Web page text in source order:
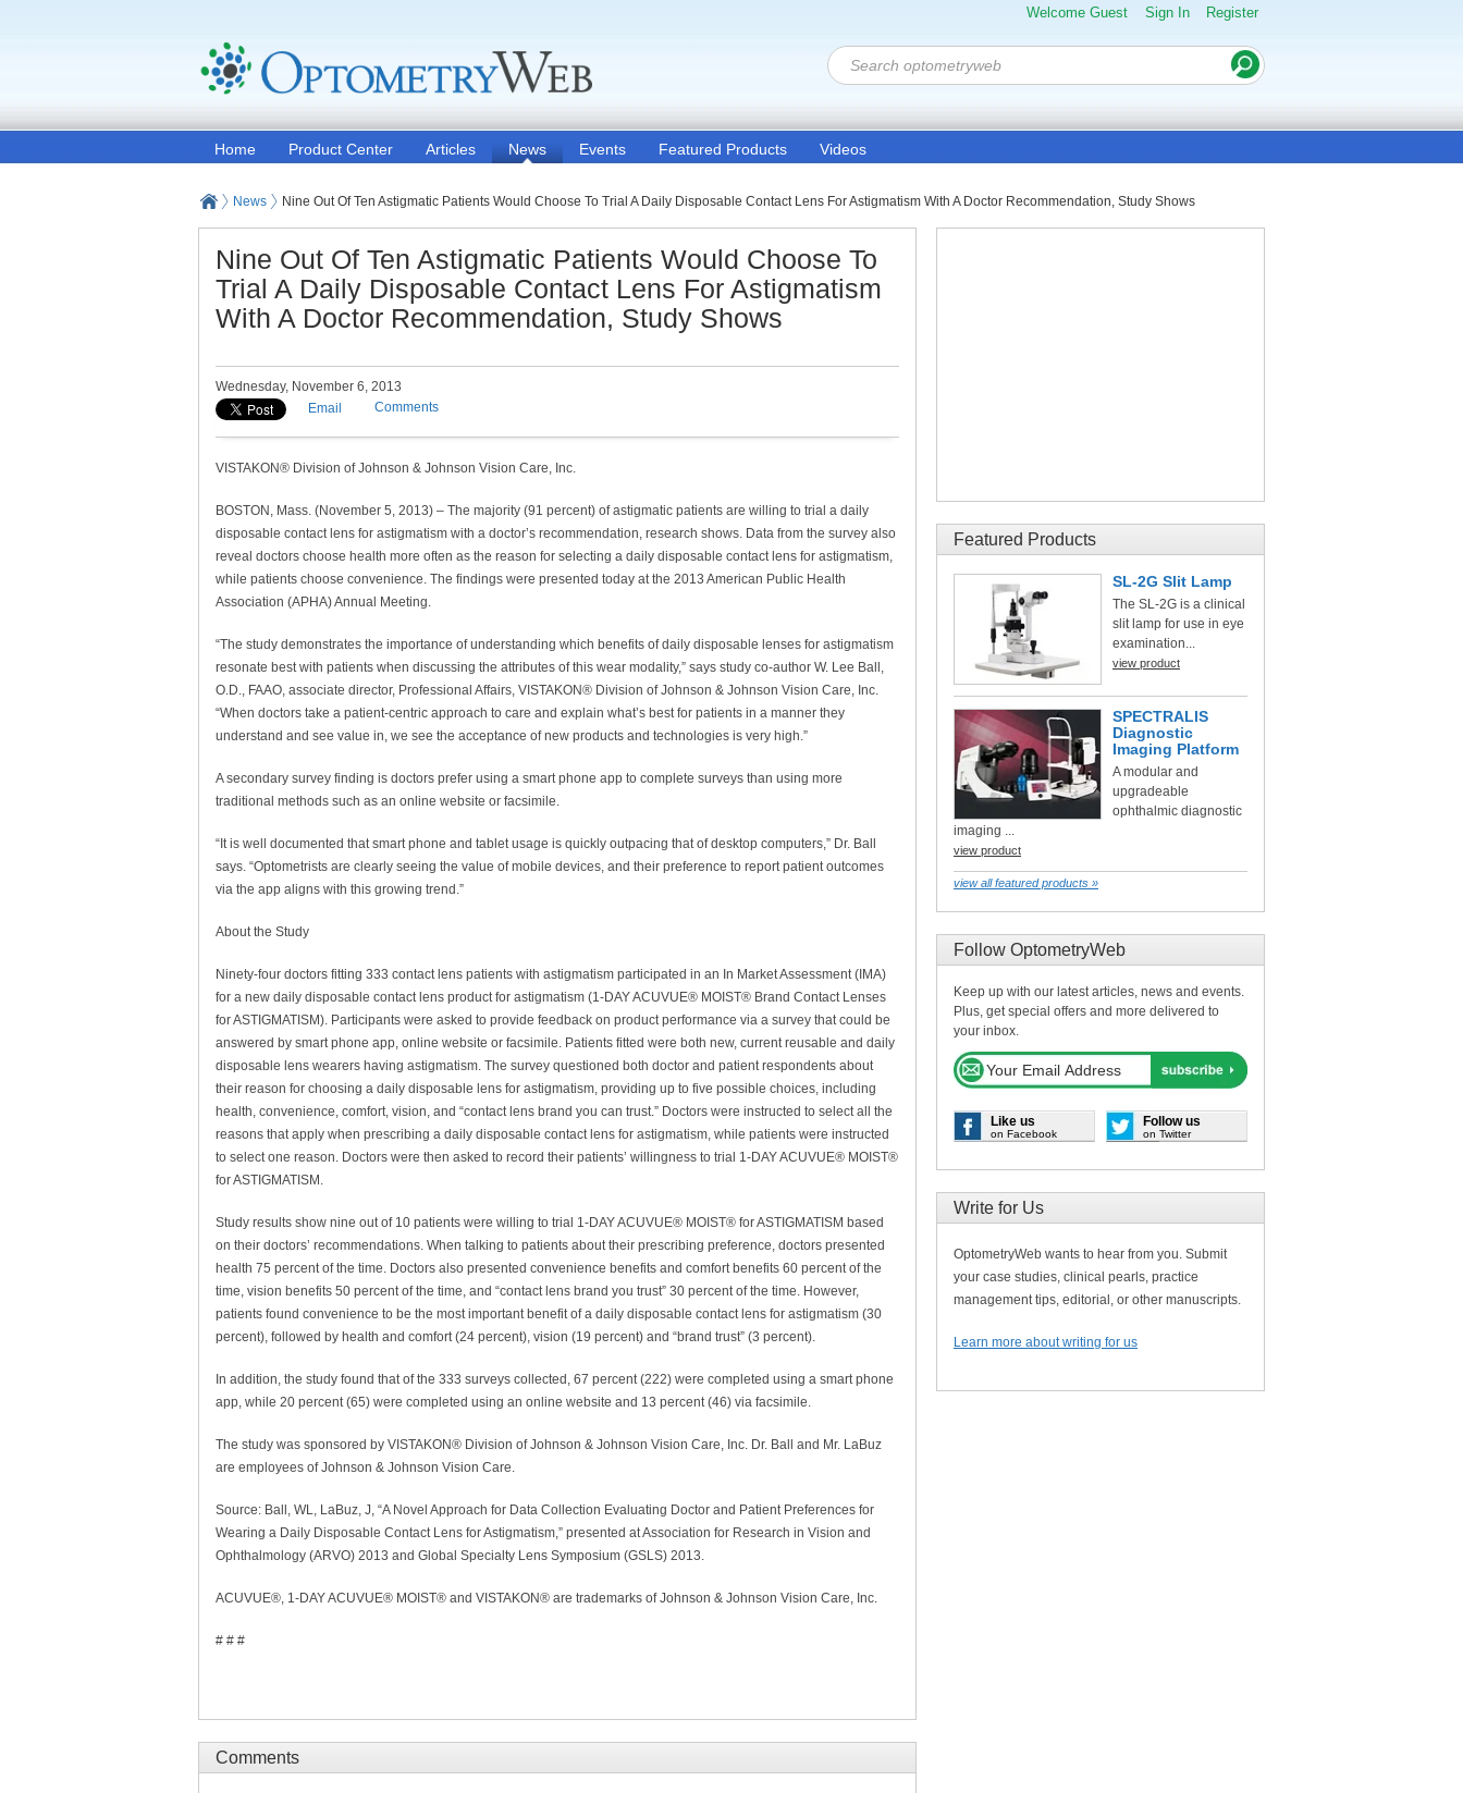
Welcome Guest Sign In Register
Home Product Center Articles News Events Featured Products Videos
News Nine Out Of Ten Astigmatic Patients Would Choose To Trial A Daily Disposable Contact Lens For Astigmatism With A Doctor Recommendation, Study Shows
Nine Out Of Ten Astigmatic Patients Would Choose To
Trial A Daily Disposable Contact Lens For Astigmatism
With A Doctor Recommendation, Study Shows
Wednesday, November 6, 2013
Email
Comments
VISTAKON® Division of Johnson & Johnson Vision Care, Inc.
BOSTON, Mass. (November 5, 2013) – The majority (91 percent) of astigmatic patients are willing to trial a daily
disposable contact lens for astigmatism with a doctor’s recommendation, research shows. Data from the survey also
reveal doctors choose health more often as the reason for selecting a daily disposable contact lens for astigmatism,
while patients choose convenience. The findings were presented today at the 2013 American Public Health
Association (APHA) Annual Meeting.
“The study demonstrates the importance of understanding which benefits of daily disposable lenses for astigmatism
resonate best with patients when discussing the attributes of this wear modality,” says study co-author W. Lee Ball,
O.D., FAAO, associate director, Professional Affairs, VISTAKON® Division of Johnson & Johnson Vision Care, Inc.
“When doctors take a patient-centric approach to care and explain what’s best for patients in a manner they
understand and see value in, we see the acceptance of new products and technologies is very high.”
A secondary survey finding is doctors prefer using a smart phone app to complete surveys than using more
traditional methods such as an online website or facsimile.
“It is well documented that smart phone and tablet usage is quickly outpacing that of desktop computers,” Dr. Ball
says. “Optometrists are clearly seeing the value of mobile devices, and their preference to report patient outcomes
via the app aligns with this growing trend.”
About the Study
Ninety-four doctors fitting 333 contact lens patients with astigmatism participated in an In Market Assessment (IMA)
for a new daily disposable contact lens product for astigmatism (1-DAY ACUVUE® MOIST® Brand Contact Lenses
for ASTIGMATISM). Participants were asked to provide feedback on product performance via a survey that could be
answered by smart phone app, online website or facsimile. Patients fitted were both new, current reusable and daily
disposable lens wearers having astigmatism. The survey questioned both doctor and patient respondents about
their reason for choosing a daily disposable lens for astigmatism, providing up to five possible choices, including
health, convenience, comfort, vision, and “contact lens brand you can trust.” Doctors were instructed to select all the
reasons that apply when prescribing a daily disposable contact lens for astigmatism, while patients were instructed
to select one reason. Doctors were then asked to record their patients’ willingness to trial 1-DAY ACUVUE® MOIST®
for ASTIGMATISM.
Study results show nine out of 10 patients were willing to trial 1-DAY ACUVUE® MOIST® for ASTIGMATISM based
on their doctors’ recommendations. When talking to patients about their prescribing preference, doctors presented
health 75 percent of the time. Doctors also presented convenience benefits and comfort benefits 60 percent of the
time, vision benefits 50 percent of the time, and “contact lens brand you trust” 30 percent of the time. However,
patients found convenience to be the most important benefit of a daily disposable contact lens for astigmatism (30
percent), followed by health and comfort (24 percent), vision (19 percent) and “brand trust” (3 percent).
In addition, the study found that of the 333 surveys collected, 67 percent (222) were completed using a smart phone
app, while 20 percent (65) were completed using an online website and 13 percent (46) via facsimile.
The study was sponsored by VISTAKON® Division of Johnson & Johnson Vision Care, Inc. Dr. Ball and Mr. LaBuz
are employees of Johnson & Johnson Vision Care.
Source: Ball, WL, LaBuz, J, “A Novel Approach for Data Collection Evaluating Doctor and Patient Preferences for
Wearing a Daily Disposable Contact Lens for Astigmatism,” presented at Association for Research in Vision and
Ophthalmology (ARVO) 2013 and Global Specialty Lens Symposium (GSLS) 2013.
ACUVUE®, 1-DAY ACUVUE® MOIST® and VISTAKON® are trademarks of Johnson & Johnson Vision Care, Inc.
# # #
Comments
Featured Products
SL-2G Slit Lamp
The SL-2G is a clinical
slit lamp for use in eye
examination...
view product
SPECTRALIS
Diagnostic
Imaging Platform
A modular and
upgradeable
ophthalmic diagnostic
imaging ...
view product
view all featured products »
Follow OptometryWeb
Keep up with our latest articles, news and events.
Plus, get special offers and more delivered to
your inbox.
Like us
on Facebook
Follow us
on Twitter
Write for Us
OptometryWeb wants to hear from you. Submit
your case studies, clinical pearls, practice
management tips, editorial, or other manuscripts.
Learn more about writing for us